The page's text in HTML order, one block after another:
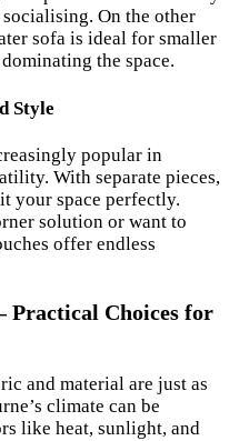
On the other
sofa is ideal for smaller
the space.
Style
popular in
With separate pieces,
your space perfectly.
solution or want to
offer endless
Choices for
and material are just as
climate can be
like heat, sunlight, and